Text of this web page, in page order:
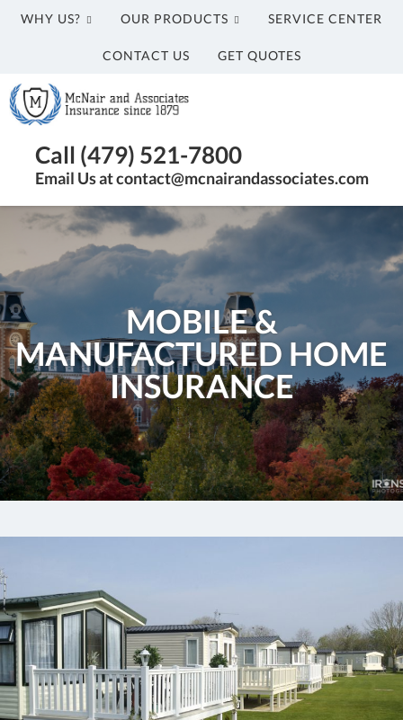
WHY US? OUR PRODUCTS SERVICE CENTER
CONTACT US GET QUOTES
McNair
and
Insurance
Agency
Fayetteville,
Call (479) 521-7800
Email Us at contact@mcnairandassociates.com
MOBILE &
MANUFACTURED HOME
INSURANCE